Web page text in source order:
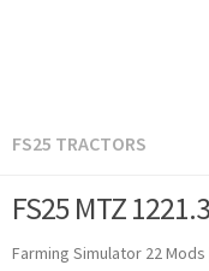
FS25 TRACTORS
FS25 MTZ
Farming Simulator 22 Mods